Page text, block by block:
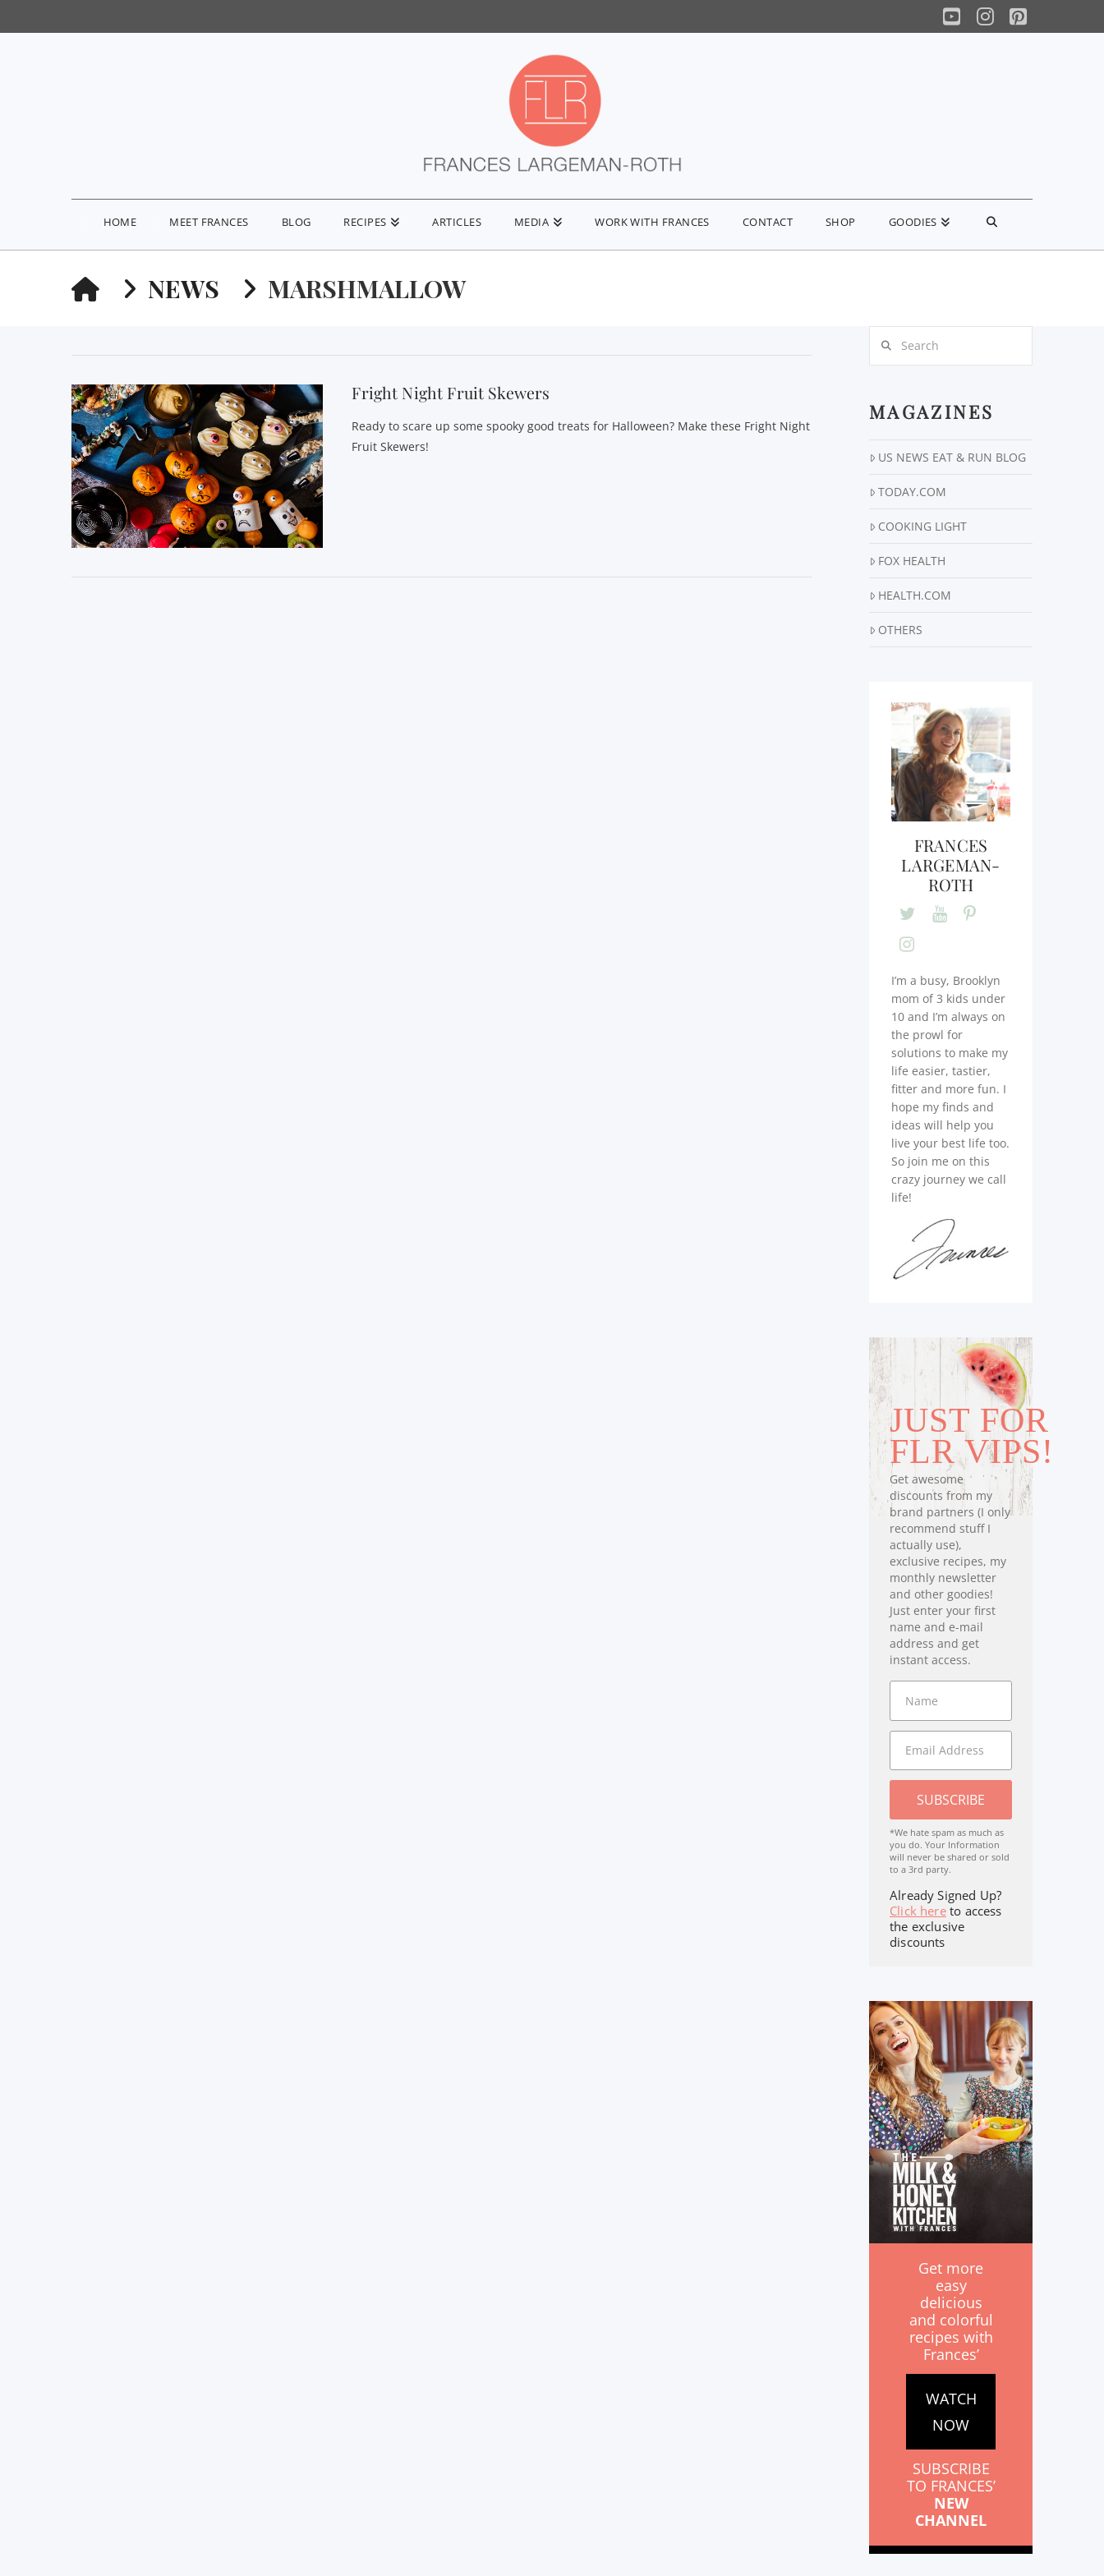
YouTube
Instagram
Pinterest
HOME MEET FRANCES BLOG RECIPES ARTICLES MEDIA WORK WITH FRANCES CONTACT SHOP GOODIES
HOMENEWS MARSHMALLOW
Fright Night Fruit Skewers
Ready to scare up some spooky good treats for Halloween? Make these Fright Night
Fruit Skewers!
MAGAZINES
US NEWS EAT & RUN BLOG
TODAY.COM
COOKING LIGHT
FOX HEALTH
HEALTH.COM
OTHERS
FRANCES
LARGEMAN-
ROTH
I’m a busy, Brooklyn
mom of 3 kids under
10 and I’m always on
the prowl for
solutions to make my
life easier, tastier,
fitter and more fun. I
hope my finds and
ideas will help you
live your best life too.
So join me on this
crazy journey we call
life!
JUST FOR
FLR VIPS!
Get awesome
discounts from my
brand partners (I only
recommend stuff I
actually use),
exclusive recipes, my
monthly newsletter
and other goodies!
Just enter your first
name and e-mail
address and get
instant access.
SUBSCRIBE
*We hate spam as much as
you do. Your Information
will never be shared or sold
to a 3rd party.
Already Signed Up?
Click hereto access
the exclusive
discounts
Get more
easy
delicious
and colorful
recipes with
Frances’
WATCH
NOW
SUBSCRIBE
TO FRANCES’
NEW
CHANNEL